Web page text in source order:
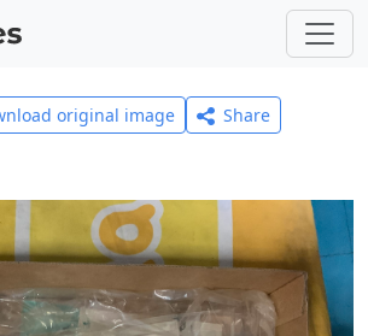
original image
Share